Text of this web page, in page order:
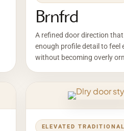
Brnfrd
A refined door direction
enough profile detail to feel
without becoming overly
ELEVATED TRADITIONAL